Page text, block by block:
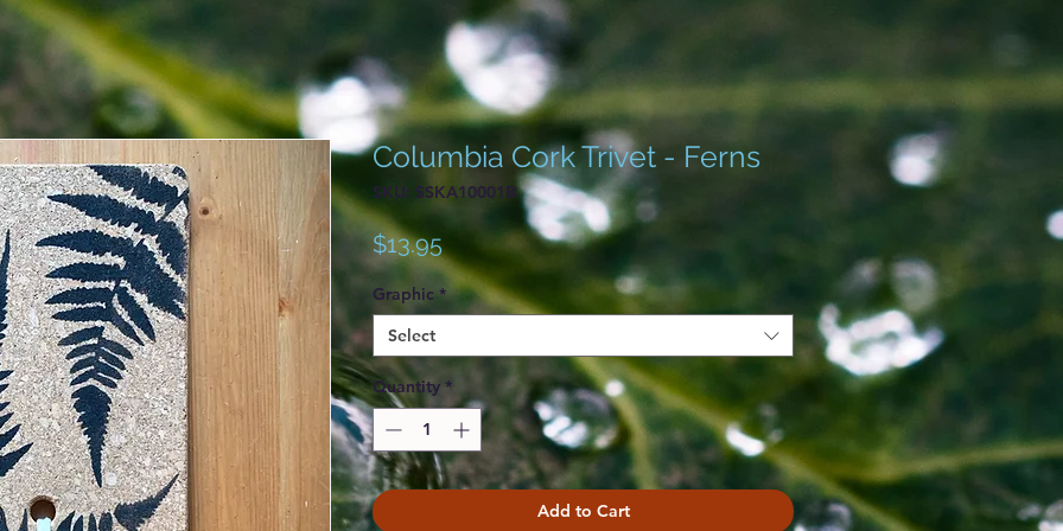
Columbia Cork Trivet - Ferns
SKU: SSKA10001B
$13.95Price
Graphic *
Select
Quantity *
Add to Cart